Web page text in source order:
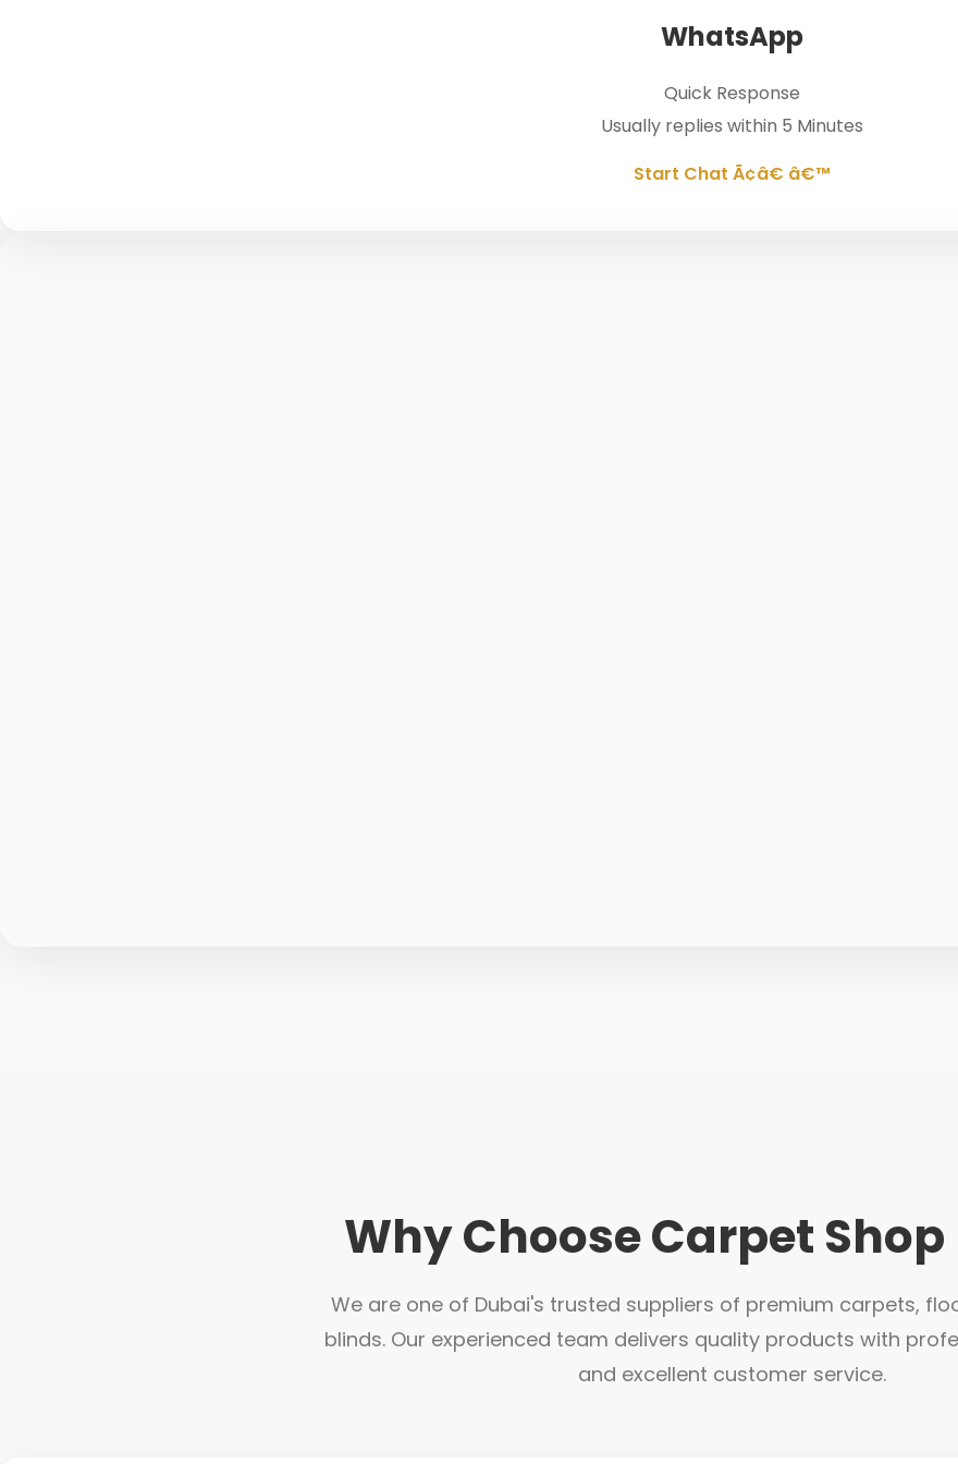
WhatsApp
Quick Response
Usually replies within 5 Minutes
Start Chat Ã¢â€ â€™
Why Choose Carpet
We are one of Dubai's trusted suppliers of premium carpets,
blinds. Our experienced team delivers quality products with
and excellent customer service.